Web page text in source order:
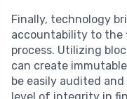
Finally, technology
accountability to the
process. Utilizing
can create
be easily audited
level of integrity in